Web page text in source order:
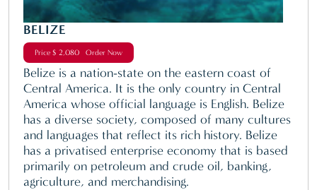
BELIZE
Price $ 2,080 Order Now
Belize is a nation-state on the eastern coast of
Central America. It is the only country in Central
America whose official language is English. Belize
has a diverse society, composed of many cultures
and languages that reflect its rich history. Belize
has a privatised enterprise economy that is based
primarily on petroleum and crude oil, banking,
agriculture, and merchandising.